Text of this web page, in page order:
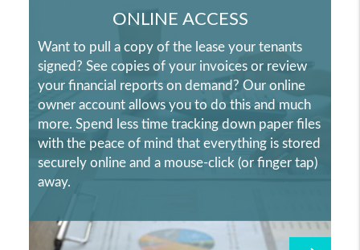
ONLINE ACCESS
Want to pull a copy of the lease your tenants
signed? See copies of your invoices or review
your financial reports on demand? Our online
owner account allows you to do this and much
more. Spend less time tracking down paper files
with the peace of mind that everything is stored
securely online and a mouse-click (or finger tap)
away.